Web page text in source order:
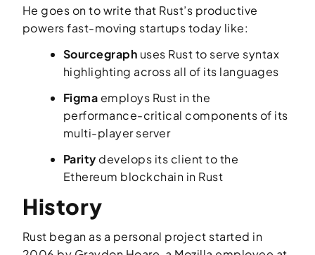
He goes on to write that Rust’s productive
powers fast-moving startups today like:
Sourcegraph uses Rust to serve syntax
highlighting across all of its languages
Figma employs Rust in the
performance-critical components of its
multi-player server
Parity develops its client to the
Ethereum blockchain in Rust
History
Rust began as a personal project started in